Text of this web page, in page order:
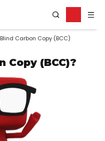
Blind Carbon Copy (BCC)
Copy (BCC)?